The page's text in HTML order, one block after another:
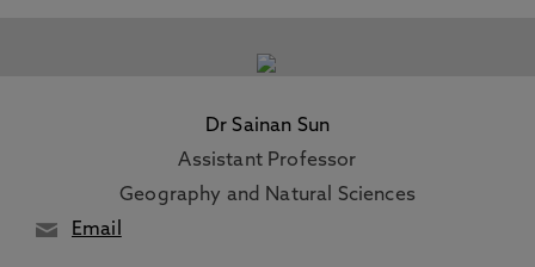
Dr Sainan Sun
Assistant Professor
Geography and Natural Sciences
Email